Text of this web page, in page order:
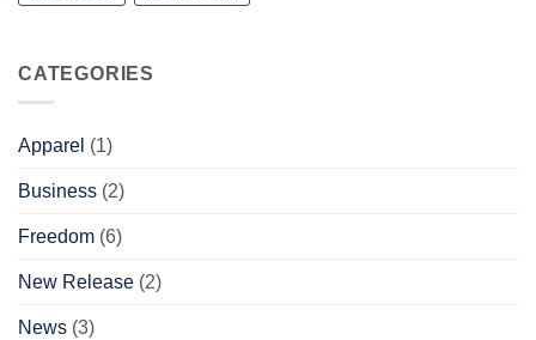
CATEGORIES
Apparel (1)
Business (2)
Freedom (6)
New Release (2)
News (3)